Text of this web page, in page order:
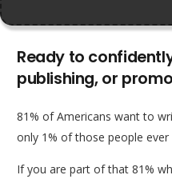
Ready to
publishing, or
81% of Americans want to
only 1% of those people ever
If you are part of that 81%